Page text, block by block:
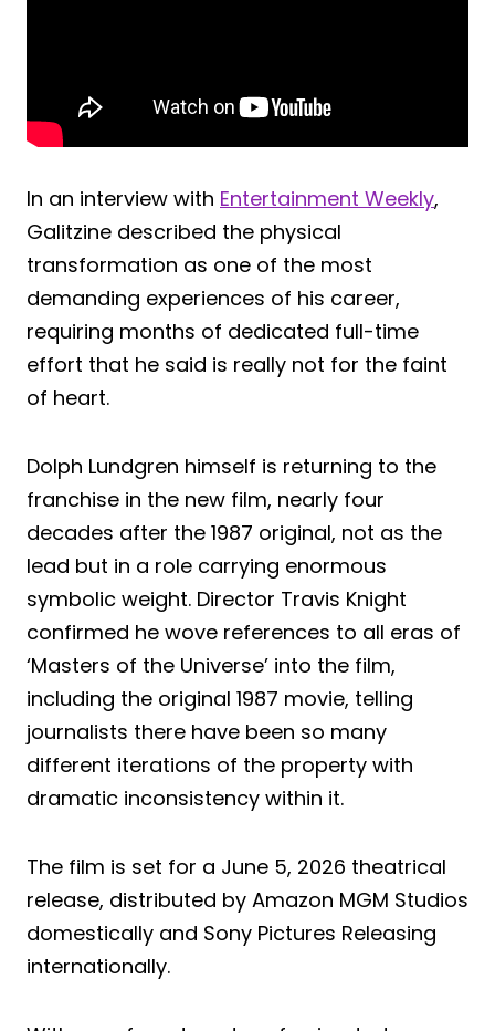
In an interview with Entertainment Weekly,
Galitzine described the physical
transformation as one of the most
demanding experiences of his career,
requiring months of dedicated full-time
effort that he said is really not for the faint
of heart.
Dolph Lundgren himself is returning to the
franchise in the new film, nearly four
decades after the 1987 original, not as the
lead but in a role carrying enormous
symbolic weight. Director Travis Knight
confirmed he wove references to all eras of
‘Masters of the Universe’ into the film,
including the original 1987 movie, telling
journalists there have been so many
different iterations of the property with
dramatic inconsistency within it.
The film is set for a June 5, 2026 theatrical
release, distributed by Amazon MGM Studios
domestically and Sony Pictures Releasing
internationally.